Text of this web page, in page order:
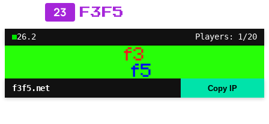
23 F3F5
26.2 Players: 1/20
f3f5.net Copy IP